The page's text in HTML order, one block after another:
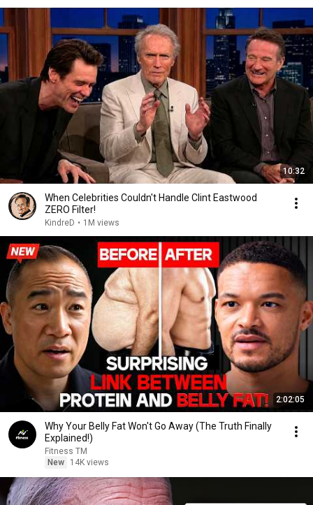
10:32
When Celebrities Couldn't Handle Clint Eastwood
ZERO Filter!
KindreD • 1M views
2:02:05
Why Your Belly Fat Won't Go Away (The Truth Finally
Explained!)
Fitness TM
New
14K views